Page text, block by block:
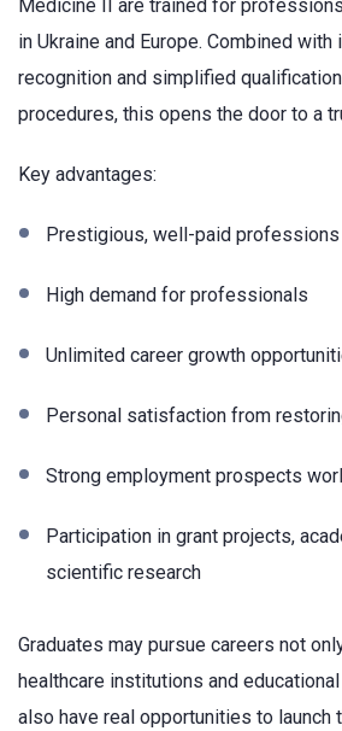
Medicine II are trained for
in Ukraine and Europe. Combined
recognition and simplified
procedures, this opens the door to a
Key advantages:
Prestigious, well-paid professions
High demand for professionals
Unlimited career growth
Personal satisfaction from
Strong employment prospects
Participation in grant projects,
scientific research
Graduates may pursue careers not
healthcare institutions and
also have real opportunities to launch